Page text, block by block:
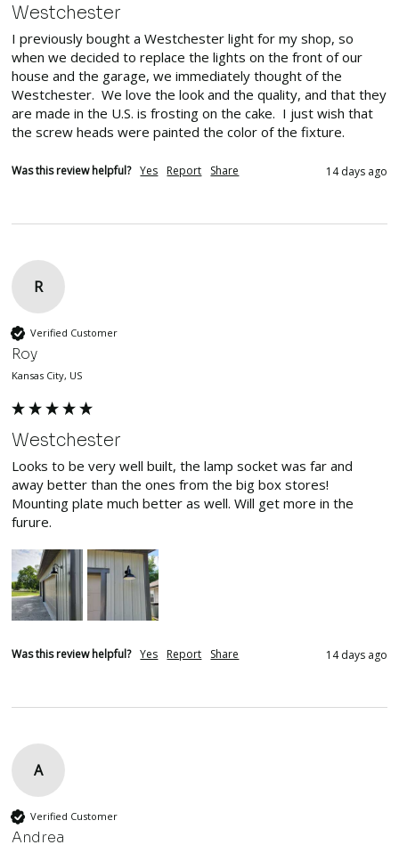
Westchester
I previously bought a Westchester light for my shop, so
when we decided to replace the lights on the front of our
house and the garage, we immediately thought of the
Westchester.  We love the look and the quality, and that they
are made in the U.S. is frosting on the cake.  I just wish that
the screw heads were painted the color of the fixture.
Was this review helpful? Yes Report Share 14 days ago
R
Verified Customer
Roy
Kansas City, US
Westchester
Looks to be very well built, the lamp socket was far and
away better than the ones from the big box stores!
Mounting plate much better as well. Will get more in the
furure.
Was this review helpful? Yes Report Share 14 days ago
A
Verified Customer
Andrea